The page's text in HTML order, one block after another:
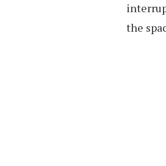
the